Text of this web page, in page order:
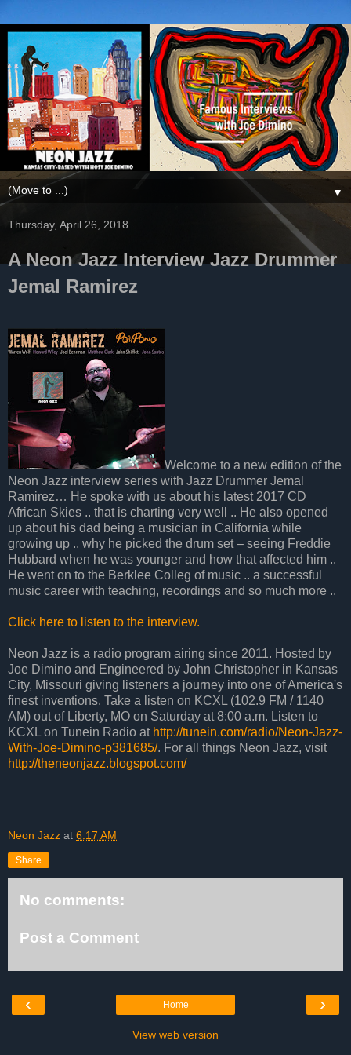
▼
Thursday, April 26, 2018
A Neon Jazz Interview Jazz Drummer
Jemal Ramirez
Welcome to a new edition of the
Neon Jazz interview series with Jazz Drummer Jemal
Ramirez… He spoke with us about his latest 2017 CD
African Skies .. that is charting very well .. He also opened
up about his dad being a musician in California while
growing up .. why he picked the drum set – seeing Freddie
Hubbard when he was younger and how that affected him ..
He went on to the Berklee Colleg of music .. a successful
music career with teaching, recordings and so much more ..
Click here to listen to the interview.
Neon Jazz is a radio program airing since 2011. Hosted by
Joe Dimino and Engineered by John Christopher in Kansas
City, Missouri giving listeners a journey into one of America's
finest inventions. Take a listen on KCXL (102.9 FM / 1140
AM) out of Liberty, MO on Saturday at 8:00 a.m. Listen to
KCXL on Tunein Radio at http://tunein.com/radio/Neon-Jazz-
With-Joe-Dimino-p381685/. For all things Neon Jazz, visit
http://theneonjazz.blogspot.com/
Neon Jazz at 6:17 AM
Share
No comments:
Post a Comment
‹ ›
Home
View web version